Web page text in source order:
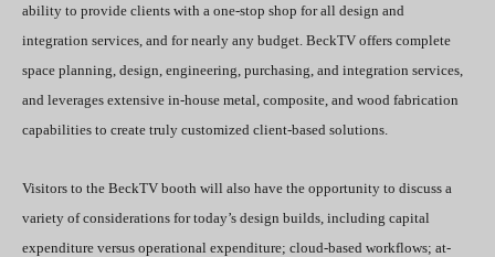
ability to provide clients with a one-stop shop for all design and
integration services, and for nearly any budget. BeckTV offers complete
space planning, design, engineering, purchasing, and integration services,
and leverages extensive in-house metal, composite, and wood fabrication
capabilities to create truly customized client-based solutions.
Visitors to the BeckTV booth will also have the opportunity to discuss a
variety of considerations for today’s design builds, including capital
expenditure versus operational expenditure; cloud-based workflows; at-